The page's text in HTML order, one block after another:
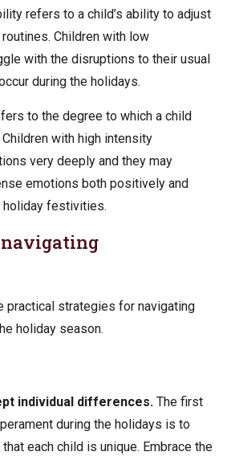
refers to a child’s ability to adjust
Children with low
with the disruptions to their usual
during the holidays.
to the degree to which a child
with high intensity
very deeply and they may
emotions both positively and
holiday festivities.
navigating
practical strategies for navigating
holiday season.
individual differences. The first
during the holidays is to
each child is unique. Embrace the